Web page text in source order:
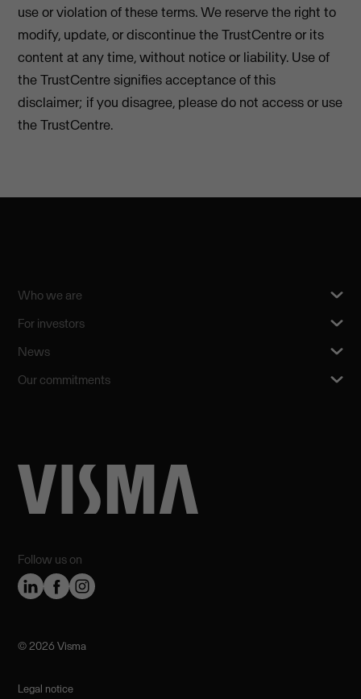
use or violation of these terms. We reserve the right to
modify, update, or discontinue the TrustCentre or its
content at any time, without notice or liability. Use of
the TrustCentre signifies acceptance of this
disclaimer; if you disagree, please do not access or use
the TrustCentre.
Follow us on
Who we are
For investors
News
Our commitments
©️ 2026 Visma
Legal notice